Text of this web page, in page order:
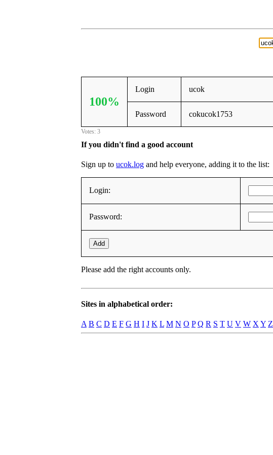
100%
Login ucok
Password cokucok1753
Votes: 3
If you didn't find a good account
Sign up to ucok.log and help everyone, adding it to the list:
Login:
Password:
Add
Please add the right accounts only.
Sites in alphabetical order:
A B C D E F G H I J K L M N O P Q R S T U V W XY Z